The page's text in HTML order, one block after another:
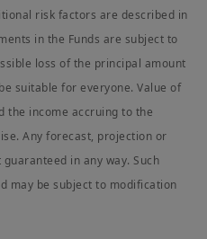
risk factors are described in
in the Funds are subject to
loss of the principal amount
suitable for everyone. Value of
the income accruing to the
Any forecast, projection or
in any way. Such
may be subject to modification